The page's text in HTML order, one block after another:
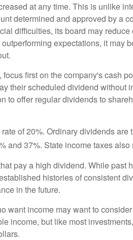
at any time. This is unlike
determined and approved by a
difficulties, its board may
expectations, it may
first on the company's cash
their scheduled dividend without
to offer regular dividends to
of 20%. Ordinary dividends are
and 37%. State income taxes also
pay a high dividend. While past
histories of consistent
in the future.
want income may want to
income, but like most